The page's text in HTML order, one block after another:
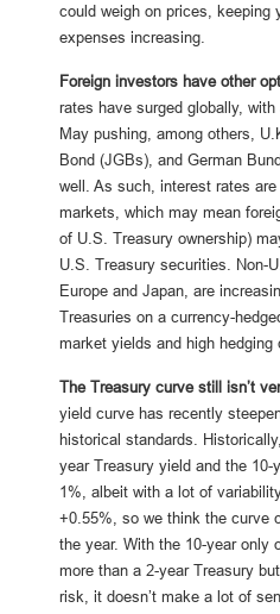
could weigh on prices, keeping
expenses increasing.
Foreign investors have other
rates have surged globally,
May pushing, among others,
Bond (JGBs), and German
well. As such, interest rates are
markets, which may mean
of U.S. Treasury ownership)
U.S. Treasury securities. Non-
Europe and Japan, are
Treasuries on a currency-
market yields and high hedging
The Treasury curve still isn’t
yield curve has recently
historical standards.
year Treasury yield and the
1%, albeit with a lot of
+0.55%, so we think the curve
the year. With the 10-year only
more than a 2-year Treasury
risk, it doesn’t make a lot of